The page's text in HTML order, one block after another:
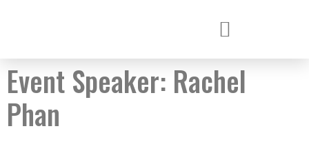
Event Speaker: Rachel
Phan